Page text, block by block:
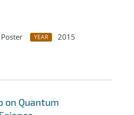
YEAR
2015
on Quantum